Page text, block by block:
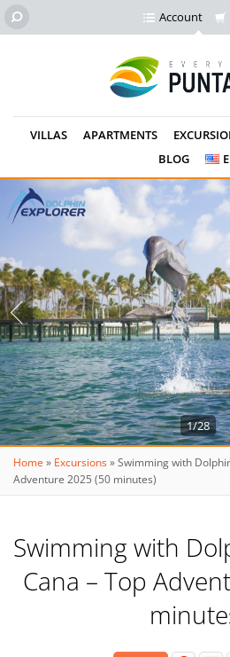
Account
VILLAS APARTMENTS
BLOG
1/28
Home » Excursions»Swimming with
Adventure 2025 (50 minutes)
Swimming with
Cana – Top